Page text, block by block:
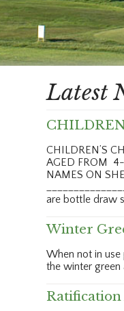
Latest
CHILDREN’S
AGED FROM 4-
NAMES ON
are bottle draw
Winter
When not in
the winter green